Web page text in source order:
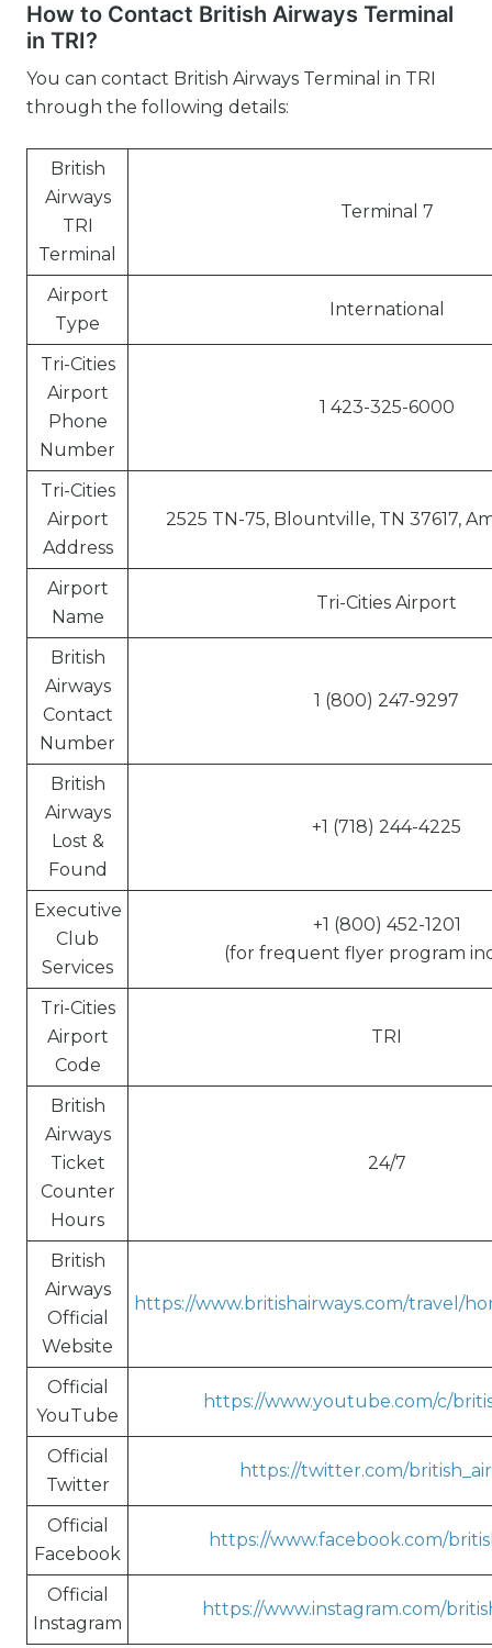
How to Contact British Airways Terminal
in TRI?
You can contact British Airways Terminal in TRI
through the following details:
British
Airways
TRI
Terminal
Terminal 7
Airport
Type
International
Tri-Cities
Airport
Phone
Number
1 423-325-6000
Tri-Cities
Airport
Address
2525 TN-75, Blountville, TN 37617,
Airport
Name
Tri-Cities Airport
British
Airways
Contact
Number
1 (800) 247-9297
British
Airways
Lost &
Found
+1 (718) 244-4225
Executive
Club
Services
+1 (800) 452-1201
(for frequent flyer program
Tri-Cities
Airport
Code
TRI
British
Airways
Ticket
Counter
Hours
24/7
British
Airways
Official
Website
https://www.britishairways.com/travel/
Official
YouTube
https://www.youtube.com/c/
Official
Twitter
https://twitter.com/
Official
Facebook
https://www.facebook.com/
Official
Instagram
https://www.instagram.com/